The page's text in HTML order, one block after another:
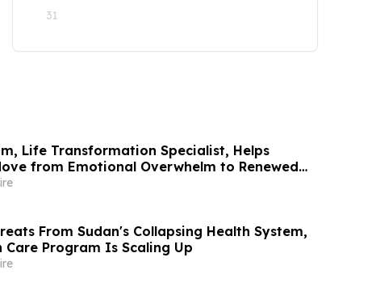
31
Life Transformation Specialist, Helps
from Emotional Overwhelm to Renewed
From Sudan's Collapsing Health System,
Care Program Is Scaling Up